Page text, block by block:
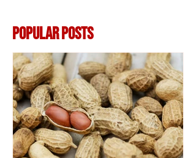
Popular Posts